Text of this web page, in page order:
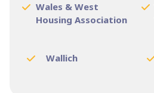
Wales & West
Housing Association
Wallich